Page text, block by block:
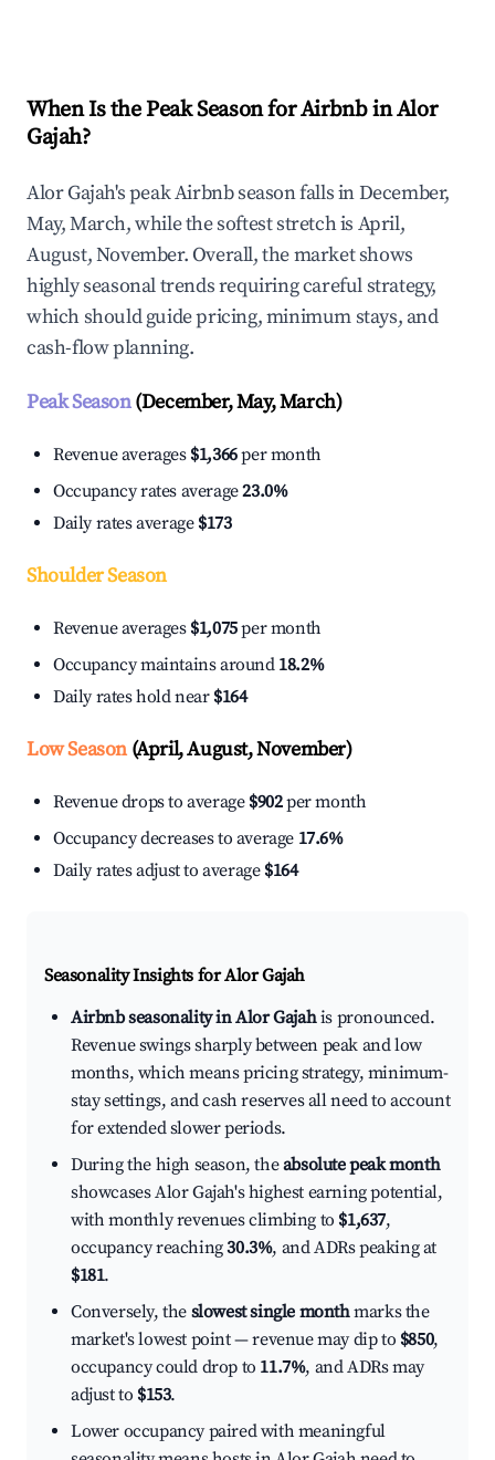
When Is the Peak Season for Airbnb in Alor
Gajah?
Alor Gajah's peak Airbnb season falls in December,
May, March, while the softest stretch is April,
August, November. Overall, the market shows
highly seasonal trends requiring careful strategy,
which should guide pricing, minimum stays, and
cash-flow planning.
Peak Season(December, May, March)
Revenue averages $1,366per month
Occupancy rates average23.0%
Daily rates average $173
Shoulder Season
Revenue averages $1,075per month
Occupancy maintains around 18.2%
Daily rates hold near $164
Low Season(April, August, November)
Revenue drops to average $902per month
Occupancy decreases to average 17.6%
Daily rates adjust to average $164
Seasonality Insights for Alor Gajah
Airbnb seasonality in Alor Gajahis pronounced.
Revenue swings sharply between peak and low
months, which means pricing strategy, minimum-
stay settings, and cash reserves all need to account
for extended slower periods.
During the high season, theabsolute peak month
showcases Alor Gajah's highest earning potential,
with monthly revenues climbing to $1,637,
occupancy reaching30.3%, and ADRs peaking at
$181.
Conversely, the slowest single monthmarks the
market's lowest point — revenue may dip to $850,
occupancy could drop to 11.7%, and ADRs may
adjust to $153.
Lower occupancy paired with meaningful